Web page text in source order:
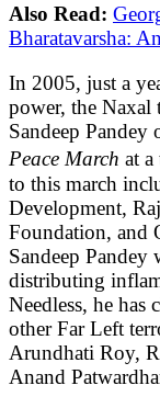
Also Read:
Bharatavarsha:
In 2005, just a
power, the Naxal
Sandeep Pandey
Peace March at
to this march
Development,
Foundation, and
Sandeep Pandey
distributing
Needless, he
other Far Left
Arundhati Roy,
Anand